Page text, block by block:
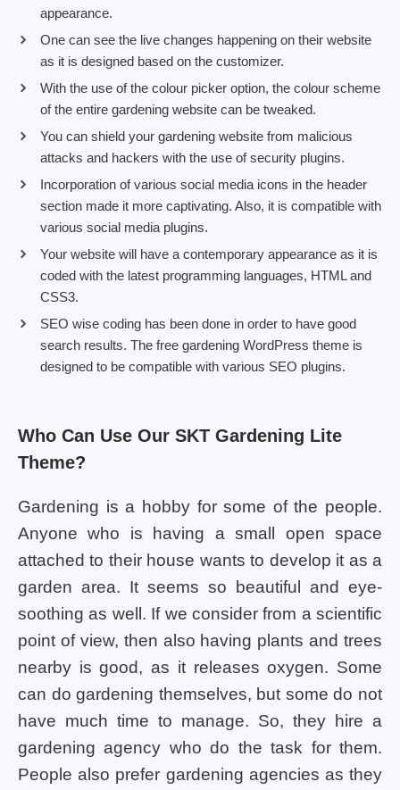
appearance.
One can see the live changes happening on their website
as it is designed based on the customizer.
With the use of the colour picker option, the colour scheme
of the entire gardening website can be tweaked.
You can shield your gardening website from malicious
attacks and hackers with the use of security plugins.
Incorporation of various social media icons in the header
section made it more captivating. Also, it is compatible with
various social media plugins.
Your website will have a contemporary appearance as it is
coded with the latest programming languages, HTML and
CSS3.
SEO wise coding has been done in order to have good
search results. The free gardening WordPress theme is
designed to be compatible with various SEO plugins.
Who Can Use Our SKT Gardening Lite
Theme?
Gardening is a hobby for some of the people.
Anyone who is having a small open space
attached to their house wants to develop it as a
garden area. It seems so beautiful and eye-
soothing as well. If we consider from a scientific
point of view, then also having plants and trees
nearby is good, as it releases oxygen. Some
can do gardening themselves, but some do not
have much time to manage. So, they hire a
gardening agency who do the task for them.
People also prefer gardening agencies as they